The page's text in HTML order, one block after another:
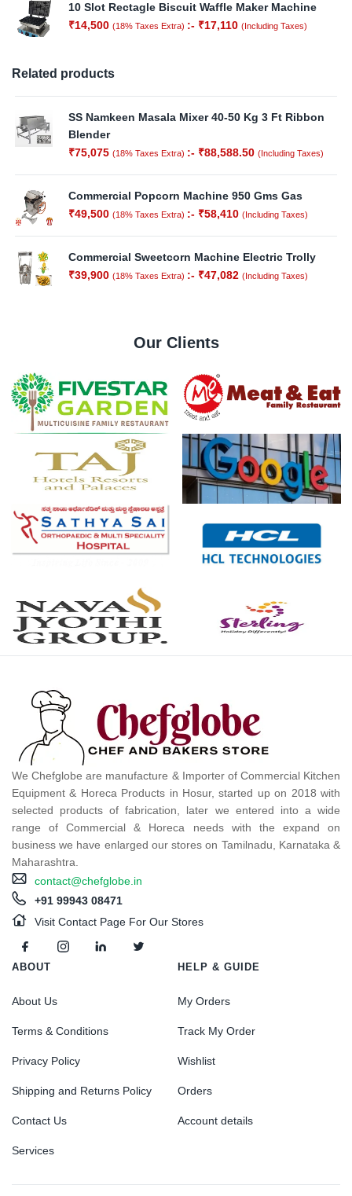
10 Slot Rectagle Biscuit Waffle Maker Machine
₹14,500 (18% Taxes Extra) :- ₹17,110 (Including Taxes)
Related products
SS Namkeen Masala Mixer 40-50 Kg 3 Ft Ribbon
Blender
₹75,075 (18% Taxes Extra) :- ₹88,588.50 (Including Taxes)
Commercial Popcorn Machine 950 Gms Gas
₹49,500 (18% Taxes Extra) :- ₹58,410 (Including Taxes)
Commercial Sweetcorn Machine Electric Trolly
₹39,900 (18% Taxes Extra) :- ₹47,082 (Including Taxes)
Our Clients
We Chefglobe are manufacture & Importer of Commercial Kitchen
Equipment & Horeca Products in Hosur, started up on 2018 with
selected products of fabrication, later we entered into a wide
range of Commercial & Horeca needs with the expand on
business we have enlarged our stores on Tamilnadu, Karnataka &
Maharashtra.
contact@chefglobe.in
+91 99943 08471
Visit Contact Page For Our Stores
ABOUT
About Us
Terms & Conditions
Privacy Policy
Shipping and Returns Policy
Contact Us
Services
HELP & GUIDE
My Orders
Track My Order
Wishlist
Orders
Account details